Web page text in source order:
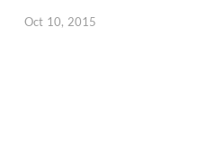
Oct 10, 2015